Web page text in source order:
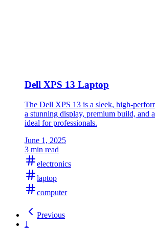
Dell XPS 13 Laptop
The Dell XPS 13 is a sleek, high-
a stunning display, premium build, and
ideal for professionals.
June 1, 2025
3 min read
electronics
laptop
computer
Previous
1